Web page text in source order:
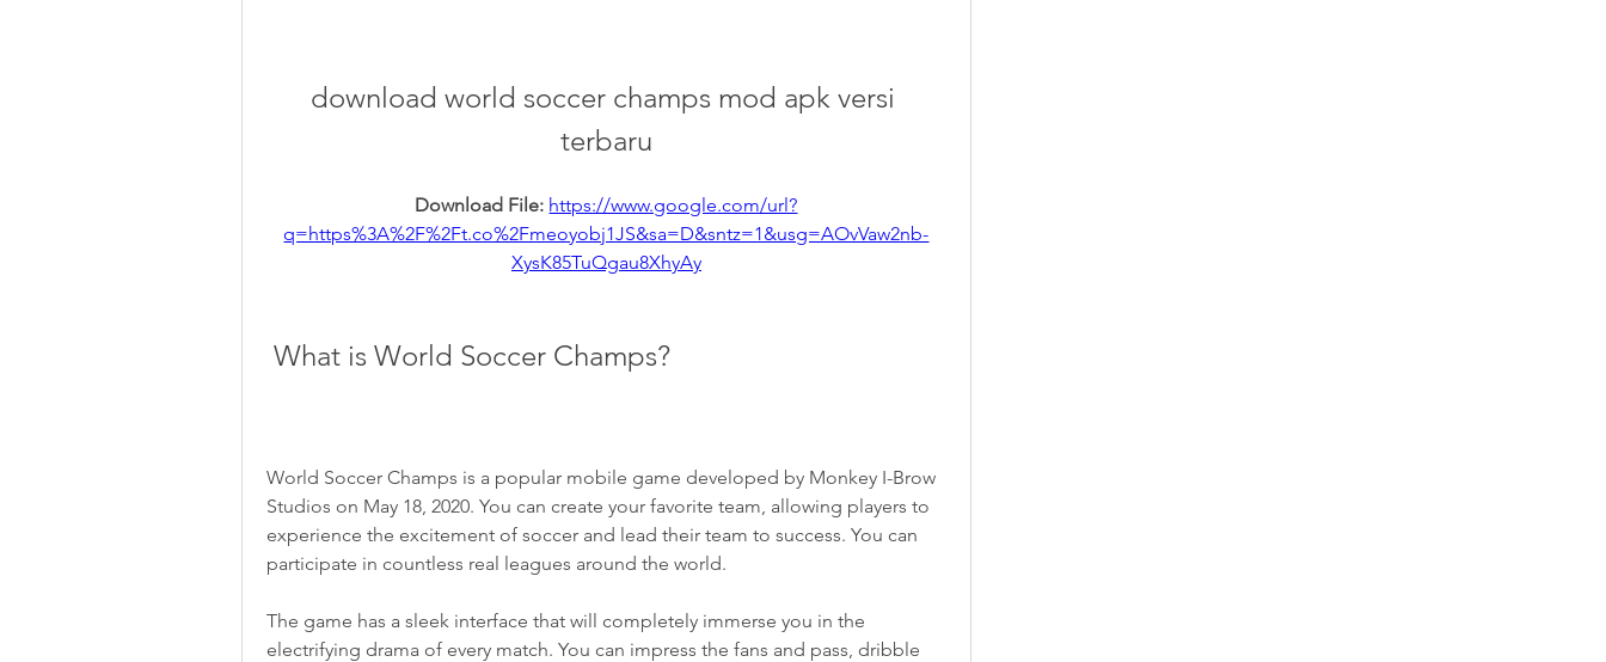
download world soccer champs mod apk versi
terbaru
Download File: https://www.google.com/url?
q=https%3A%2F%2Ft.co%2Fmeoyobj1JS&sa=D&sntz=1&usg=AOvVaw2nb-
XysK85TuQgau8XhyAy
What is World Soccer Champs?
World Soccer Champs is a popular mobile game developed by Monkey I-Brow
Studios on May 18, 2020. You can create your favorite team, allowing players to
experience the excitement of soccer and lead their team to success. You can
participate in countless real leagues around the world.
The game has a sleek interface that will completely immerse you in the
electrifying drama of every match. You can impress the fans and pass, dribble